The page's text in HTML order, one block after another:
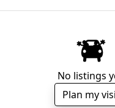
No listings
Plan my